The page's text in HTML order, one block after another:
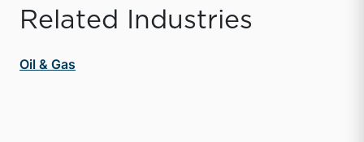
Related Industries
Oil & Gas